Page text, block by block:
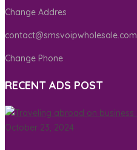
Change Addres
contact@smsvoipwholesale.com
Change Phone
RECENT ADS POST
October 23, 2024